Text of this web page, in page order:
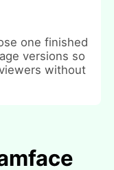
one finished
versions so
without